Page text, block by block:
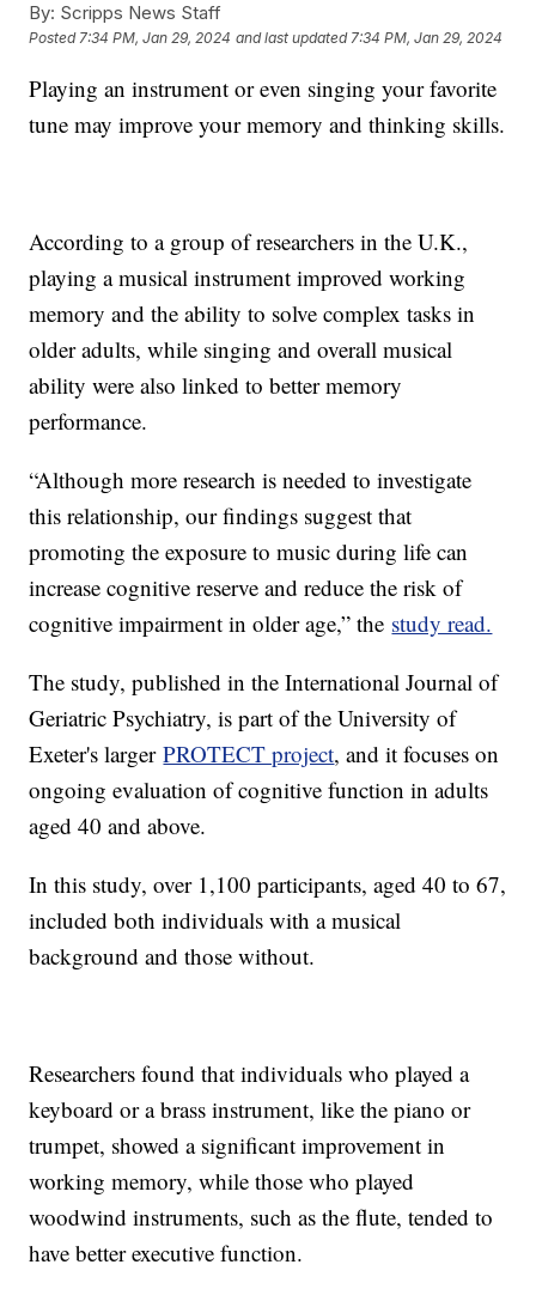
By: Scripps News Staff
Posted7:34 PM, Jan 29, 2024 and last updated 7:34 PM, Jan 29, 2024
Playing an instrument or even singing your favorite
tune may improve your memory and thinking skills.
According to a group of researchers in the U.K.,
playing a musical instrument improved working
memory and the ability to solve complex tasks in
older adults, while singing and overall musical
ability were also linked to better memory
performance.
“Although more research is needed to investigate
this relationship, our findings suggest that
promoting the exposure to music during life can
increase cognitive reserve and reduce the risk of
cognitive impairment in older age,” the study read.
The study, published in the International Journal of
Geriatric Psychiatry, is part of the University of
Exeter's largerPROTECT project, and it focuses on
ongoing evaluation of cognitive function in adults
aged 40 and above.
In this study, over 1,100 participants, aged 40 to 67,
included both individuals with a musical
background and those without.
Researchers found that individuals who played a
keyboard or a brass instrument, like the piano or
trumpet, showed a significant improvement in
working memory, while those who played
woodwind instruments, such as the flute, tended to
have better executive function.